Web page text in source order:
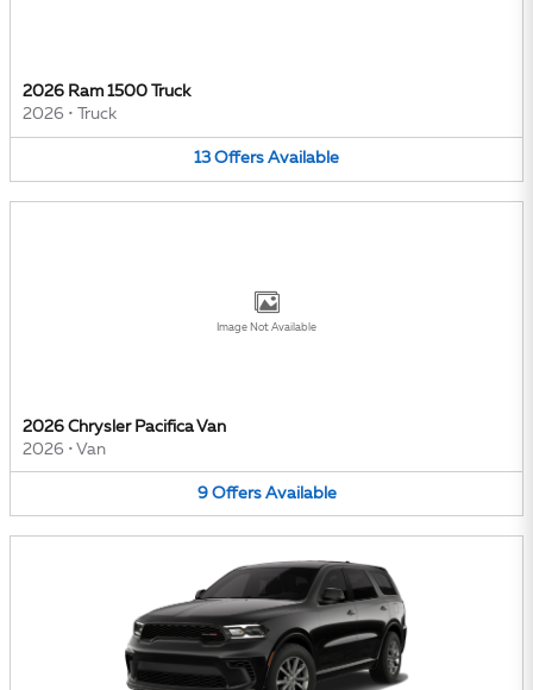
2026 Ram 1500 Truck
2026 • Truck
13 Offers Available
Image Not Available
2026 Chrysler Pacifica Van
2026 • Van
9 Offers Available